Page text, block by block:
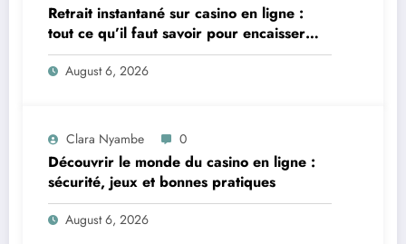
Retrait instantané sur casino en ligne :
tout ce qu’il faut savoir pour encaisser
vite et sereinement
August 6, 2026
Clara Nyambe 0
Découvrir le monde du casino en ligne :
sécurité, jeux et bonnes pratiques
August 6, 2026